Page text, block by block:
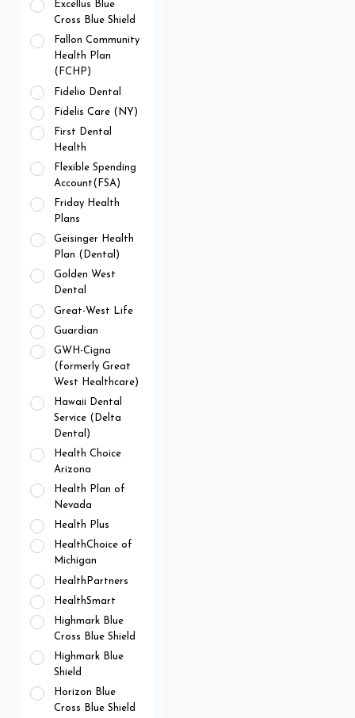
Excellus Blue
Cross Blue Shield
Fallon Community
Health Plan
(FCHP)
Fidelio Dental
Fidelis Care (NY)
First Dental
Health
Flexible Spending
Account(FSA)
Friday Health
Plans
Geisinger Health
Plan (Dental)
Golden West
Dental
Great-West Life
Guardian
GWH-Cigna
(formerly Great
West Healthcare)
Hawaii Dental
Service (Delta
Dental)
Health Choice
Arizona
Health Plan of
Nevada
Health Plus
HealthChoice of
Michigan
HealthPartners
HealthSmart
Highmark Blue
Cross Blue Shield
Highmark Blue
Shield
Horizon Blue
Cross Blue Shield